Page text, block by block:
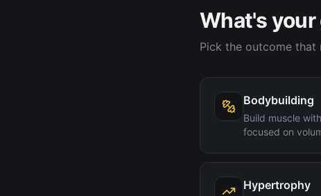
What's your
Pick the outcome
Bodybuilding
Build muscle
focused on
Hypertrophy